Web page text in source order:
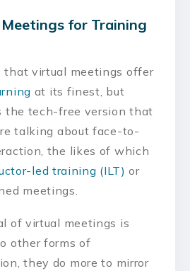
for Training
that virtual meetings offer
at its finest, but
the tech-free version that
talking about face-to-
the likes of which
led training (ILT) or
meetings.
of virtual meetings is
other forms of
they do more to mirror